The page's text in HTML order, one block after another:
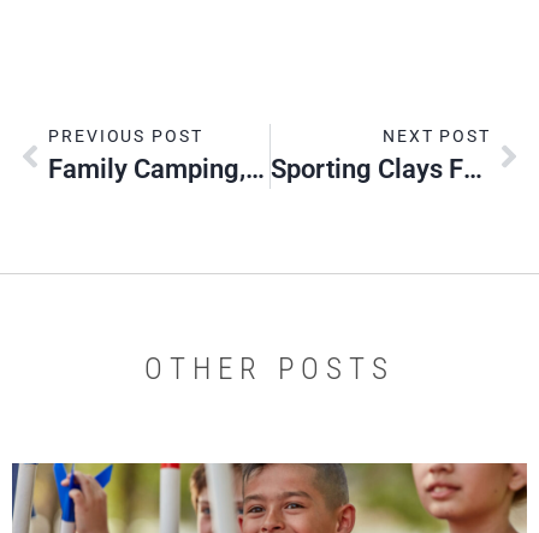
PREVIOUS POST
Family Camping, Akela Land
NEXT POST
Sporting Clays For Scouting
OTHER POSTS